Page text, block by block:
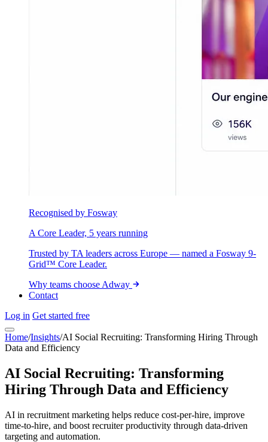
Recognised by Fosway
A Core Leader, 5 years running
Trusted by TA leaders across Europe — named a Fosway 9-
Grid™ Core Leader.
Why teams choose Adway
Contact
Log in Get started free
Home/Insights/AI Social Recruiting: Transforming Hiring Through
Data and Efficiency
AI Social Recruiting: Transforming
Hiring Through Data and Efficiency
AI in recruitment marketing helps reduce cost-per-hire, improve
time-to-hire, and boost recruiter productivity through data-driven
targeting and automation.